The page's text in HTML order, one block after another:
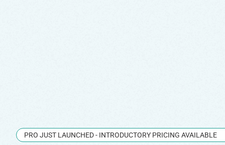
PRO JUST LAUNCHED - INTRODUCTORY PRICING AVAILABLE